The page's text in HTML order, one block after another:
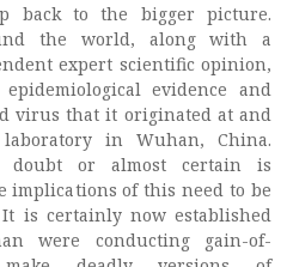
back to the bigger picture.
the world, along with a
expert scientific opinion,
evidence and
virus that it originated at and
in Wuhan, China.
doubt or almost certain is
of this need to be
is certainly now established
were conducting gain-of-